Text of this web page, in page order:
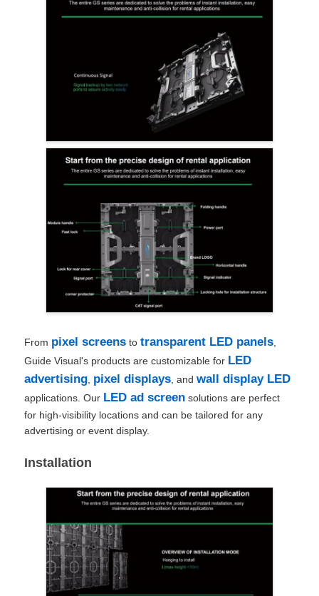
From pixel screens totransparent LED panels
Guide Visual's products are customizable for LED
advertising pixel displays , andwall display LED
applications. Our LED ad screen solutions are perfect
for high-visibility locations and can be tailored for any
advertising or event display.
Installation